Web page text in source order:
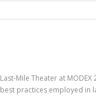
Mile Theater at
practices employed